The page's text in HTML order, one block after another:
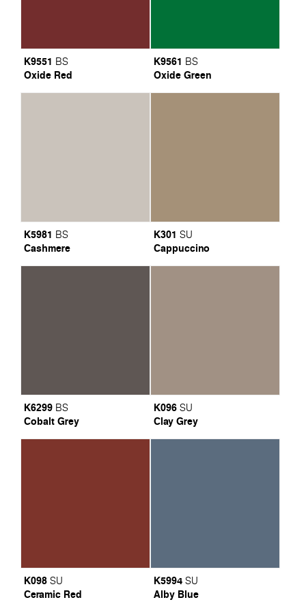
K9551 BS
Oxide Red
K9561 BS
Oxide Green
K5981 BS
Cashmere
K301 SU
Cappuccino
K6299 BS
Cobalt Grey
K096 SU
Clay Grey
K098 SU
Ceramic Red
K5994 SU
Alby Blue